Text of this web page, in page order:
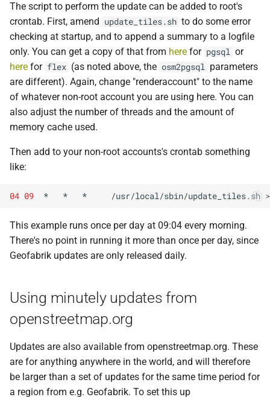
The script to perform the update can be added to root's
crontab. First, amend update_tiles.sh to do some error
checking at startup, and to append a summary to a logfile
only. You can get a copy of that from here for pgsql or
here for flex (as noted above, the osm2pgsql parameters
are different). Again, change "renderaccount" to the name
of whatever non-root account you are using here. You can
also adjust the number of threads and the amount of
memory cache used.
Then add to your non-root accounts's crontab something
like:
04 09 * * * /usr/local/sbin/update_tiles.sh
This example runs once per day at 09:04 every morning.
There's no point in running it more than once per day, since
Geofabrik updates are only released daily.
Using minutely updates from
openstreetmap.org
Updates are also available from openstreetmap.org. These
are for anything anywhere in the world, and will therefore
be larger than a set of updates for the same time period for
a region from e.g. Geofabrik. To set this up